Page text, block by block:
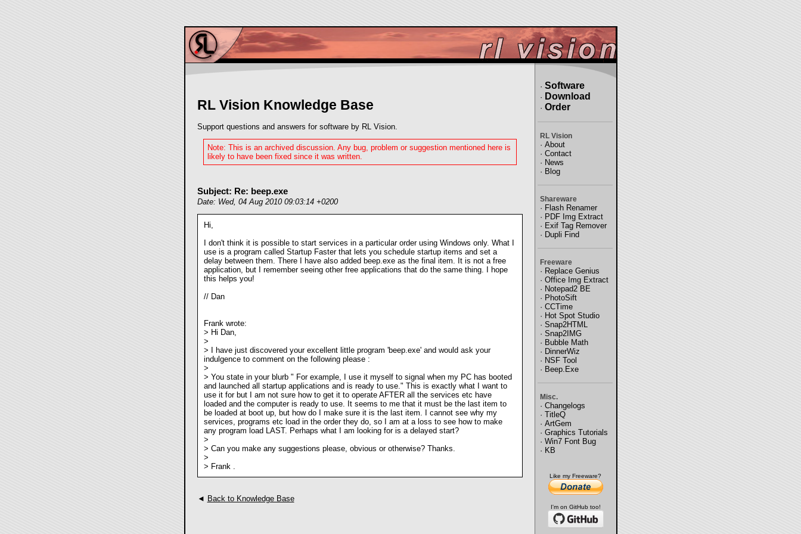
RL Vision Knowledge Base
Support questions and answers for software by RL Vision.
Note: This is an archived discussion. Any bug, problem or suggestion mentioned here is
likely to have been fixed since it was written.
Subject: Re: beep.exe
Date: Wed, 04 Aug 2010 09:03:14 +0200
Hi,
I don't think it is possible to start services in a particular order using Windows only. What I
use is a program called Startup Faster that lets you schedule startup items and set a
delay between them. There I have also added beep.exe as the final item. It is not a free
application, but I remember seeing other free applications that do the same thing. I hope
this helps you!
// Dan
Frank wrote:
> Hi Dan,
>
> I have just discovered your excellent little program 'beep.exe' and would ask your
indulgence to comment on the following please :
>
> You state in your blurb " For example, I use it myself to signal when my PC has booted
and launched all startup applications and is ready to use." This is exactly what I want to
use it for but I am not sure how to get it to operate AFTER all the services etc have
loaded and the computer is ready to use. It seems to me that it must be the last item to
be loaded at boot up, but how do I make sure it is the last item. I cannot see why my
services, programs etc load in the order they do, so I am at a loss to see how to make
any program load LAST. Perhaps what I am looking for is a delayed start?
>
> Can you make any suggestions please, obvious or otherwise? Thanks.
>
> Frank .
◄ Back to Knowledge Base
· Software
· Download
· Order
RL Vision
· About
· Contact
· News
· Blog
Shareware
· Flash Renamer
· PDF Img Extract
· Exif Tag Remover
· Dupli Find
Freeware
· Replace Genius
· Office Img Extract
· Notepad2 BE
· PhotoSift
· CCTime
· Hot Spot Studio
· Snap2HTML
· Snap2IMG
· Bubble Math
· DinnerWiz
· NSF Tool
· Beep.Exe
Misc.
· Changelogs
· TitleQ
· ArtGem
· Graphics Tutorials
· Win7 Font Bug
· KB
Like my Freeware?
I'm on GitHub too!